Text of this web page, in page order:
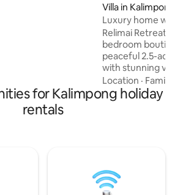
Villa in Kalimpong
Luxury home
in Kalimpong
Relimai Retreat is
bedroom
peaceful 2.5-acre
with stunning
and the Teesta
town, it's a home
couples, families
they arrive as
feeling like family.
Location · Family
for Kalimpong holiday
rentals